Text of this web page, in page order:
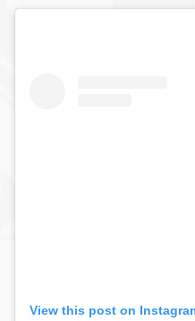
Hair
View this post on